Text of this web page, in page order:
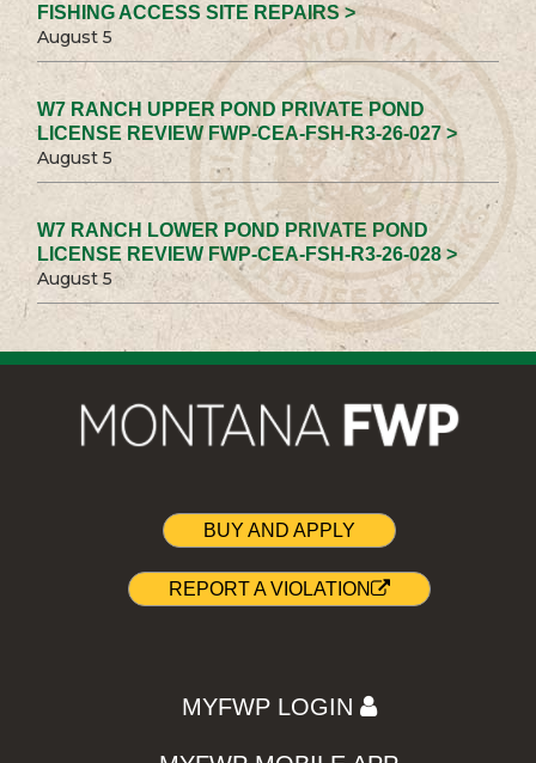
FISHING ACCESS SITE REPAIRS >
August 5
W7 RANCH UPPER POND PRIVATE POND
LICENSE REVIEW FWP-CEA-FSH-R3-26-027 >
August 5
W7 RANCH LOWER POND PRIVATE POND
LICENSE REVIEW FWP-CEA-FSH-R3-26-028 >
August 5
BUY AND APPLY
REPORT A VIOLATION
MYFWP LOGIN